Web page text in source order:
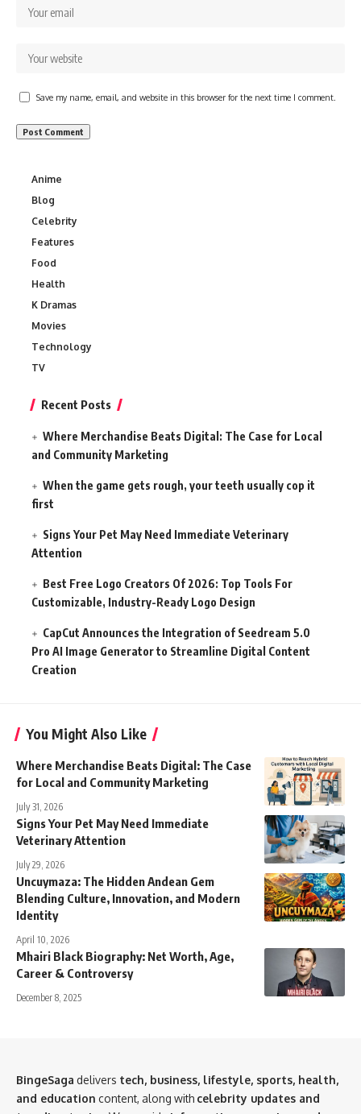
Save my name, email, and website in this browser for the next time I comment.
Anime
Blog
Celebrity
Features
Food
Health
K Dramas
Movies
Technology
TV
Recent Posts
Where Merchandise Beats Digital: The Case for Local
and Community Marketing
When the game gets rough, your teeth usually cop it
first
Signs Your Pet May Need Immediate Veterinary
Attention
Best Free Logo Creators Of 2026: Top Tools For
Customizable, Industry-Ready Logo Design
CapCut Announces the Integration of Seedream 5.0
Pro AI Image Generator to Streamline Digital Content
Creation
You Might Also Like
Where Merchandise Beats Digital: The Case
for Local and Community Marketing
July 31, 2026
Signs Your Pet May Need Immediate
Veterinary Attention
July 29, 2026
Uncuymaza: The Hidden Andean Gem
Blending Culture, Innovation, and Modern
Identity
April 10, 2026
Mhairi Black Biography: Net Worth, Age,
Career & Controversy
December 8, 2025
BingeSaga delivers tech, business, lifestyle, sports, health,
and education content, along with celebrity updates and